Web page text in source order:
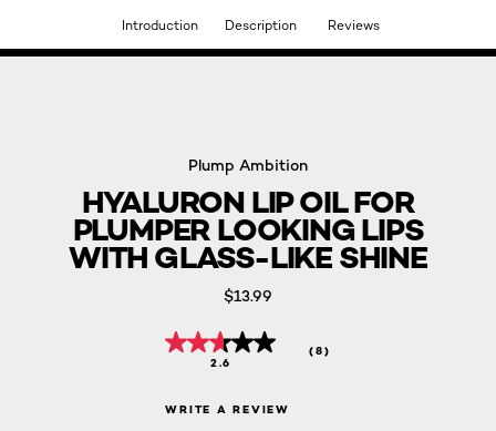
DISCOVER OUR NEW ARRIVALS.SHOP NOW
Plump Ambition
HYALURON LIP OIL FOR
PLUMPER LOOKING LIPS
WITH GLASS-LIKE SHINE
$13.99
2.6
(8)
WRITE A REVIEW
Introduction Description Reviews